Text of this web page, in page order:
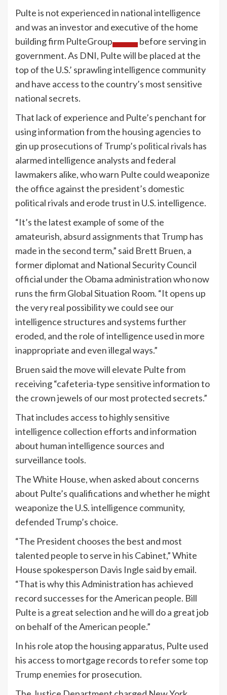
Pulte is not experienced in national intelligence
and was an investor and executive of the home
building firm PulteGroup
before serving in
government. As DNI, Pulte will be placed at the
top of the U.S.’ sprawling intelligence community
and have access to the country’s most sensitive
national secrets.
That lack of experience and Pulte’s penchant for
using information from the housing agencies to
gin up prosecutions of Trump’s political rivals has
alarmed intelligence analysts and federal
lawmakers alike, who warn Pulte could weaponize
the office against the president’s domestic
political rivals and erode trust in U.S. intelligence.
“It’s the latest example of some of the
amateurish, absurd assignments that Trump has
made in the second term,” said Brett Bruen, a
former diplomat and National Security Council
official under the Obama administration who now
runs the firm Global Situation Room. “It opens up
the very real possibility we could see our
intelligence structures and systems further
eroded, and the role of intelligence used in more
inappropriate and even illegal ways.”
Bruen said the move will elevate Pulte from
receiving “cafeteria-type sensitive information to
the crown jewels of our most protected secrets.”
That includes access to highly sensitive
intelligence collection efforts and information
about human intelligence sources and
surveillance tools.
The White House, when asked about concerns
about Pulte’s qualifications and whether he might
weaponize the U.S. intelligence community,
defended Trump’s choice.
“The President chooses the best and most
talented people to serve in his Cabinet,” White
House spokesperson Davis Ingle said by email.
“That is why this Administration has achieved
record successes for the American people. Bill
Pulte is a great selection and he will do a great job
on behalf of the American people.”
In his role atop the housing apparatus, Pulte used
his access to mortgage records torefer some top
Trump enemiesfor prosecution.